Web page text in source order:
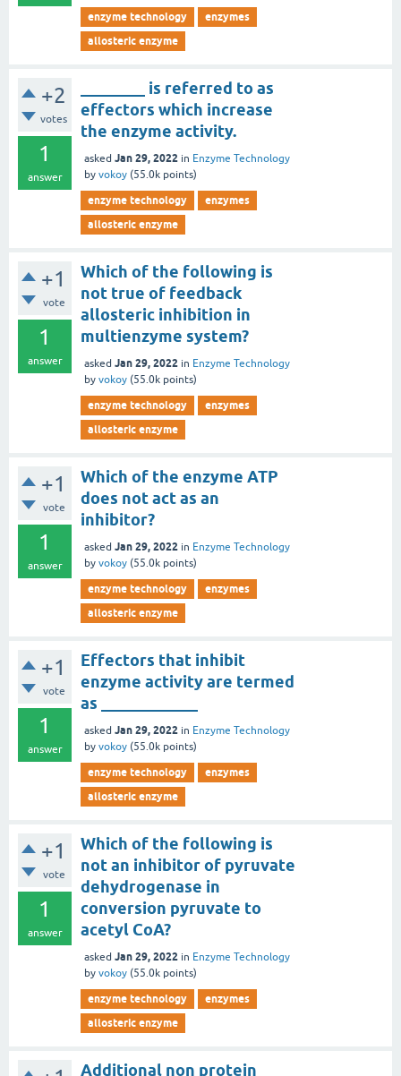
enzyme technology
enzymes
allosteric enzyme
+2
votes
1
answer
________ is referred to as
effectors which increase
the enzyme activity.
asked Jan 29, 2022 in Enzyme Technology
by vokoy (55.0k points)
enzyme technology
enzymes
allosteric enzyme
+1
vote
1
answer
Which of the following is
not true of feedback
allosteric inhibition in
multienzyme system?
asked Jan 29, 2022 in Enzyme Technology
by vokoy (55.0k points)
enzyme technology
enzymes
allosteric enzyme
+1
vote
1
answer
Which of the enzyme ATP
does not act as an
inhibitor?
asked Jan 29, 2022 in Enzyme Technology
by vokoy (55.0k points)
enzyme technology
enzymes
allosteric enzyme
+1
vote
1
answer
Effectors that inhibit
enzyme activity are termed
as ____________
asked Jan 29, 2022 in Enzyme Technology
by vokoy (55.0k points)
enzyme technology
enzymes
allosteric enzyme
+1
vote
1
answer
Which of the following is
not an inhibitor of pyruvate
dehydrogenase in
conversion pyruvate to
acetyl CoA?
asked Jan 29, 2022 in Enzyme Technology
by vokoy (55.0k points)
enzyme technology
enzymes
allosteric enzyme
Additional non protein